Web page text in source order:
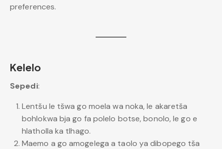
preferences.
Kelelo
Sepedi:
Lentšu le tšwa go moela wa noka, le akaretša
bohlokwa bja go fa polelo botse, bonolo, le go e
hlatholla ka tlhago.
Maemo a go amogelega a taolo ya dibopego tša